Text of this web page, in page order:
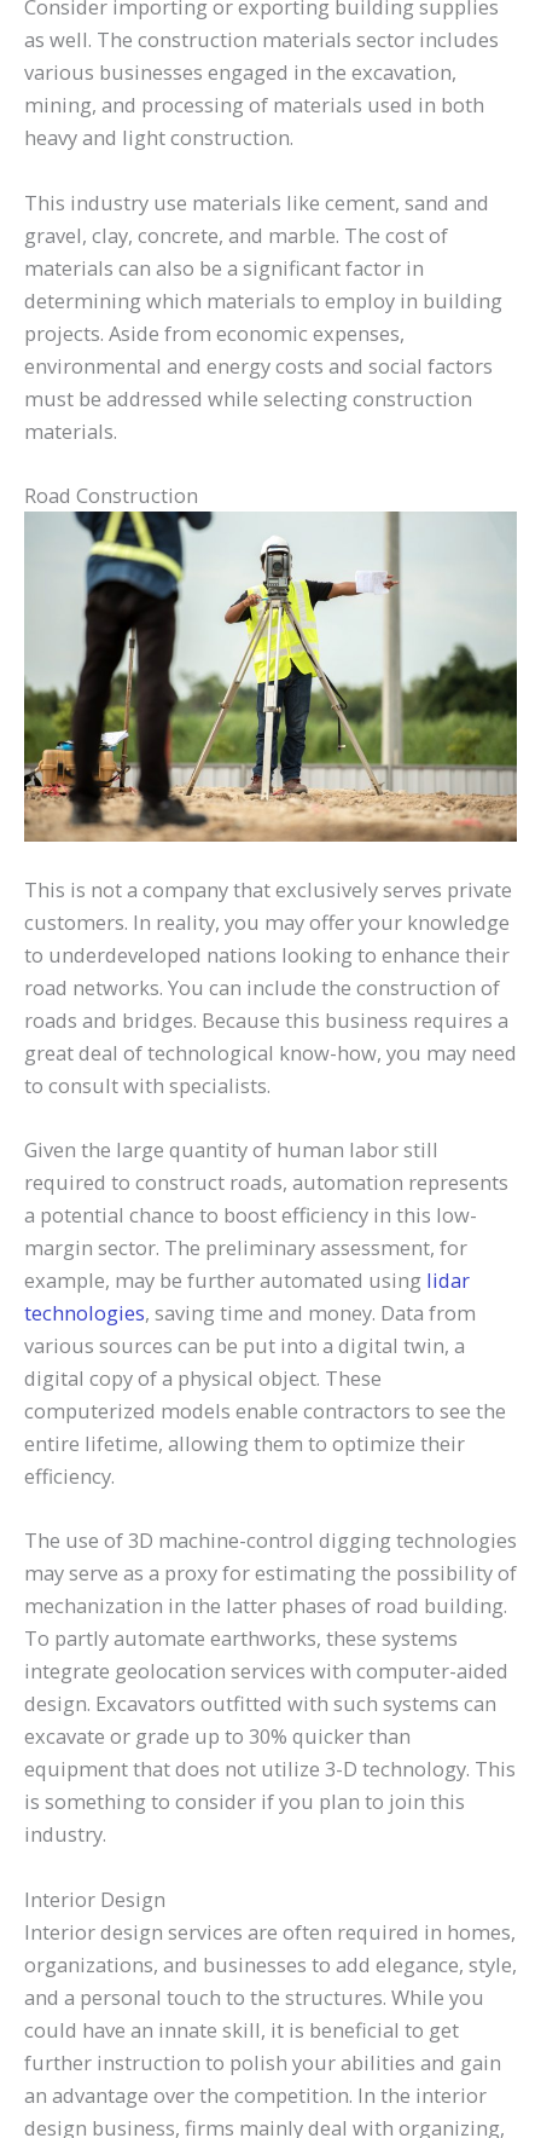
Consider importing or exporting building supplies
as well. The construction materials sector includes
various businesses engaged in the excavation,
mining, and processing of materials used in both
heavy and light construction.
This industry use materials like cement, sand and
gravel, clay, concrete, and marble. The cost of
materials can also be a significant factor in
determining which materials to employ in building
projects. Aside from economic expenses,
environmental and energy costs and social factors
must be addressed while selecting construction
materials.
Road Construction
This is not a company that exclusively serves private
customers. In reality, you may offer your knowledge
to underdeveloped nations looking to enhance their
road networks. You can include the construction of
roads and bridges. Because this business requires a
great deal of technological know-how, you may need
to consult with specialists.
Given the large quantity of human labor still
required to construct roads, automation represents
a potential chance to boost efficiency in this low-
margin sector. The preliminary assessment, for
example, may be further automated using lidar
technologies, saving time and money. Data from
various sources can be put into a digital twin, a
digital copy of a physical object. These
computerized models enable contractors to see the
entire lifetime, allowing them to optimize their
efficiency.
The use of 3D machine-control digging technologies
may serve as a proxy for estimating the possibility of
mechanization in the latter phases of road building.
To partly automate earthworks, these systems
integrate geolocation services with computer-aided
design. Excavators outfitted with such systems can
excavate or grade up to 30% quicker than
equipment that does not utilize 3-D technology. This
is something to consider if you plan to join this
industry.
Interior Design
Interior design services are often required in homes,
organizations, and businesses to add elegance, style,
and a personal touch to the structures. While you
could have an innate skill, it is beneficial to get
further instruction to polish your abilities and gain
an advantage over the competition. In the interior
design business, firms mainly deal with organizing,